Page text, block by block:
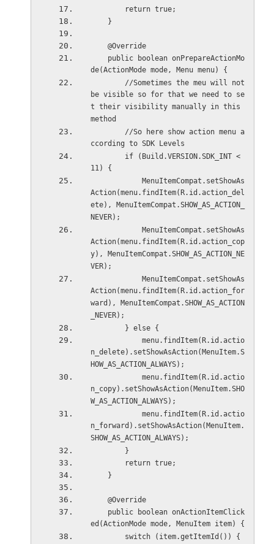
        return true;
    }
    @Override
de(ActionMode mode, Menu menu) {
be visible so for that we need to se
t their visibility manually in this
method
ccording to SDK Levels
11) {
Action(menu.findItem(R.id.action_del
ete), MenuItemCompat.SHOW_AS_ACTION_
NEVER);
Action(menu.findItem(R.id.action_cop
y), MenuItemCompat.SHOW_AS_ACTION_NE
VER);
Action(menu.findItem(R.id.action_for
ward), MenuItemCompat.SHOW_AS_ACTION
_NEVER);
        } else {
n_delete).setShowAsAction(MenuItem.S
HOW_AS_ACTION_ALWAYS);
n_copy).setShowAsAction(MenuItem.SHO
W_AS_ACTION_ALWAYS);
n_forward).setShowAsAction(MenuItem.
SHOW_AS_ACTION_ALWAYS);
        }
        return true;
    }
    @Override
ed(ActionMode mode, MenuItem item) {
        switch (item.getItemId()) {